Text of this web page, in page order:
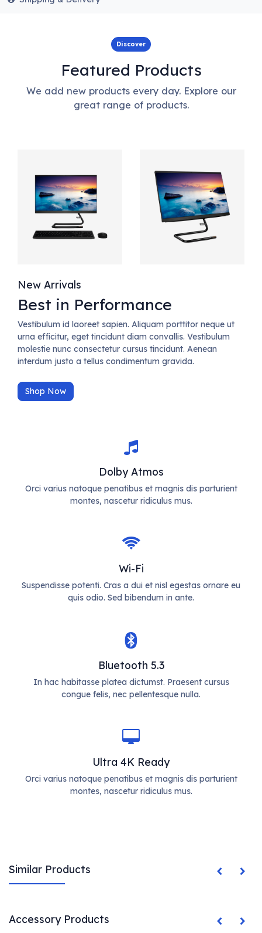
Discover
Featured Products
We add new products every day. Explore our
great range of products.
New Arrivals
Best in Performance
Vestibulum id laoreet sapien. Aliquam porttitor neque ut
urna efficitur, eget tincidunt diam convallis. Vestibulum
molestie nunc consectetur cursus tincidunt. Aenean
interdum justo a tellus condimentum gravida.
Shop Now
Dolby Atmos
Orci varius natoque penatibus et magnis dis parturient
montes, nascetur ridiculus mus.
Wi-Fi
Suspendisse potenti. Cras a dui et nisl egestas ornare eu
quis odio. Sed bibendum in ante.
Bluetooth 5.3
In hac habitasse platea dictumst. Praesent cursus
congue felis, nec pellentesque nulla.
Ultra 4K Ready
Orci varius natoque penatibus et magnis dis parturient
montes, nascetur ridiculus mus.
Similar Products
Accessory Products